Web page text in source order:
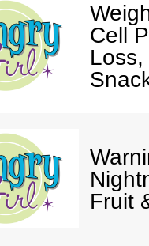
Cell
Fruit